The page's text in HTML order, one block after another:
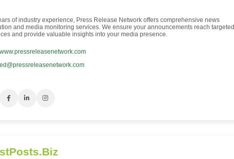
of industry experience, Press Release Network offers comprehensive news
and media monitoring services. We ensure your announcements reach targeted
and provide valuable insights into your media presence.
www.pressreleasenetwork.com
ed@pressreleasenetwork.com